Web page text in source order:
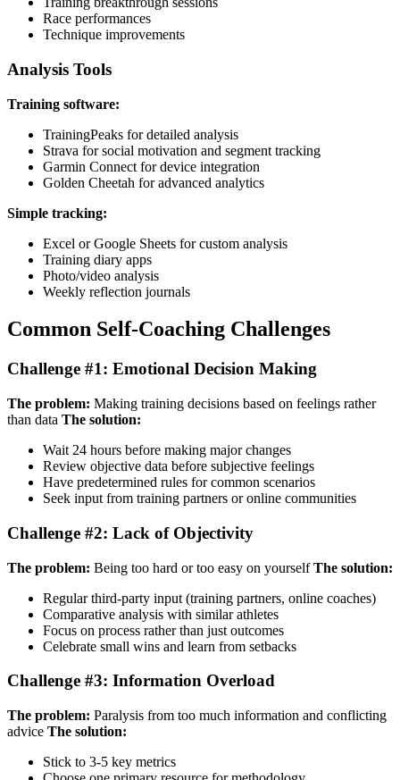
Race performances
Technique improvements
Analysis Tools
Training software:
TrainingPeaks for detailed analysis
Strava for social motivation and segment tracking
Garmin Connect for device integration
Golden Cheetah for advanced analytics
Simple tracking:
Excel or Google Sheets for custom analysis
Training diary apps
Photo/video analysis
Weekly reflection journals
Common Self-Coaching Challenges
Challenge #1: Emotional Decision Making
The problem: Making training decisions based on feelings rather
than data The solution:
Wait 24 hours before making major changes
Review objective data before subjective feelings
Have predetermined rules for common scenarios
Seek input from training partners or online communities
Challenge #2: Lack of Objectivity
The problem: Being too hard or too easy on yourselfThe solution:
Regular third-party input (training partners, online coaches)
Comparative analysis with similar athletes
Focus on process rather than just outcomes
Celebrate small wins and learn from setbacks
Challenge #3: Information Overload
The problem: Paralysis from too much information and conflicting
advice The solution:
Stick to 3-5 key metrics